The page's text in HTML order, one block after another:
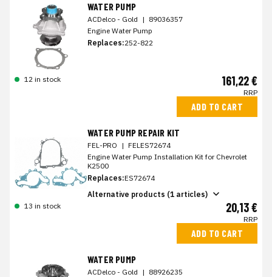
WATER PUMP
ACDelco - Gold | 89036357
Engine Water Pump
Replaces:252-822
12 in stock 161,22 €
RRP
ADD TO CART
WATER PUMP REPAIR KIT
FEL-PRO | FELES72674
Engine Water Pump Installation Kit for Chevrolet
K2500
Replaces:ES72674
Alternative products (1 articles)
13 in stock
20,13 €
RRP
ADD TO CART
WATER PUMP
ACDelco - Gold | 88926235